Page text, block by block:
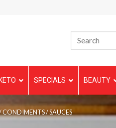
KETO SPECIALS BEAUTY
/ SAUCES